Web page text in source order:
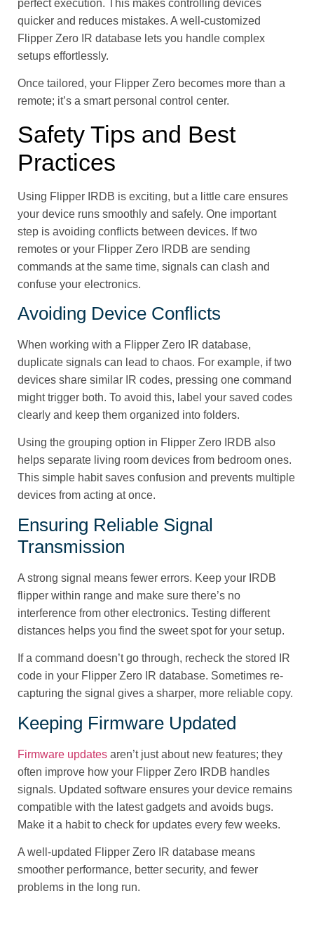
perfect execution. This makes controlling devices
quicker and reduces mistakes. A well-customized
Flipper Zero IR database lets you handle complex
setups effortlessly.
Once tailored, your Flipper Zero becomes more than a
remote; it’s a smart personal control center.
Safety Tips and Best
Practices
Using Flipper IRDB is exciting, but a little care ensures
your device runs smoothly and safely. One important
step is avoiding conflicts between devices. If two
remotes or your Flipper Zero IRDB are sending
commands at the same time, signals can clash and
confuse your electronics.
Avoiding Device Conflicts
When working with a Flipper Zero IR database,
duplicate signals can lead to chaos. For example, if two
devices share similar IR codes, pressing one command
might trigger both. To avoid this, label your saved codes
clearly and keep them organized into folders.
Using the grouping option in Flipper Zero IRDB also
helps separate living room devices from bedroom ones.
This simple habit saves confusion and prevents multiple
devices from acting at once.
Ensuring Reliable Signal
Transmission
A strong signal means fewer errors. Keep your IRDB
flipper within range and make sure there’s no
interference from other electronics. Testing different
distances helps you find the sweet spot for your setup.
If a command doesn’t go through, recheck the stored IR
code in your Flipper Zero IR database. Sometimes re-
capturing the signal gives a sharper, more reliable copy.
Keeping Firmware Updated
Firmware updates aren’t just about new features; they
often improve how your Flipper Zero IRDB handles
signals. Updated software ensures your device remains
compatible with the latest gadgets and avoids bugs.
Make it a habit to check for updates every few weeks.
A well-updated Flipper Zero IR database means
smoother performance, better security, and fewer
problems in the long run.